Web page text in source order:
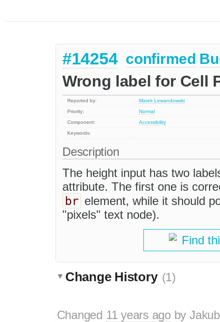
#14254 confirmed
Wrong label for Cell
Reported by:
Marek Lewandowski
Priority:
Normal
Component:
Accessibility
Keywords:
Description
The height input has two
attribute. The first one is
br element, while it should
"pixels" text node).
Find
Change History (1)
Changed 11 years agoby